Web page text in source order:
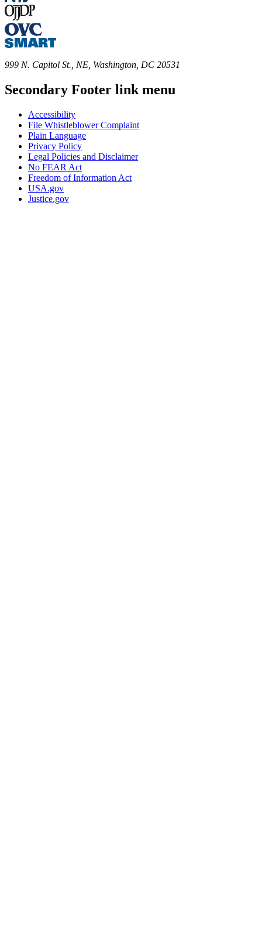
999 N. Capitol St., NE, Washington, DC 20531
Secondary Footer link menu
Accessibility
File Whistleblower Complaint
Plain Language
Privacy Policy
Legal Policies and Disclaimer
No FEAR Act
Freedom of Information Act
USA.gov
Justice.gov